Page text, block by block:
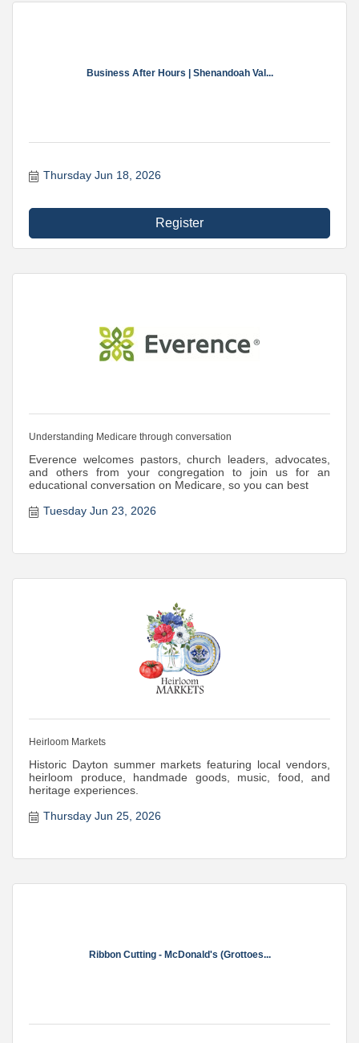
Business After Hours | Shenandoah Val...
Thursday Jun 18, 2026
Register
Understanding Medicare through conversation
Everence welcomes pastors, church leaders, advocates,
and others from your congregation to join us for an
educational conversation on Medicare, so you can best
Tuesday Jun 23, 2026
Heirloom Markets
Historic Dayton summer markets featuring local vendors,
heirloom produce, handmade goods, music, food, and
heritage experiences.
Thursday Jun 25, 2026
Ribbon Cutting - McDonald's (Grottoes...